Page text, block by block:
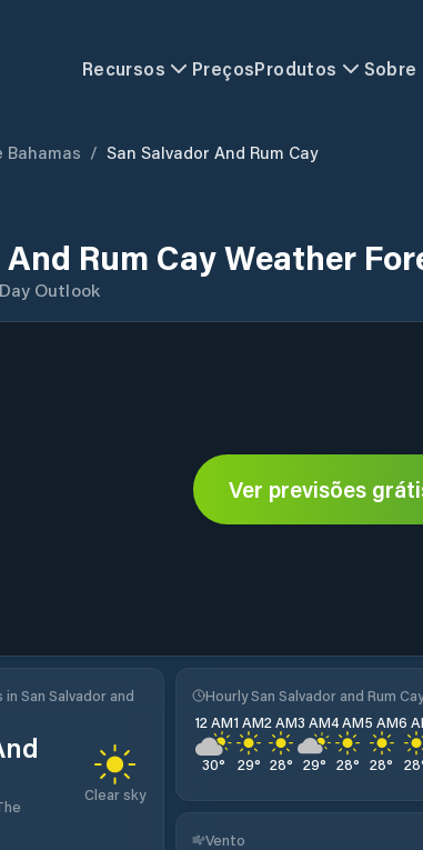
Recursos PreçosProdutos Sobre
Bahamas / San Salvador And Rum Cay
Rum Cay Weather
Outlook
Ver previsões
San Salvador and
Clear sky
Hourly San Salvador and Rum
12 AM
30°
1 AM
29°
2 AM
28°
3 AM
29°
4 AM
28°
5 AM
28°
6
28
Vento